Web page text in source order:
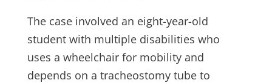
The case involved an eight-year-old
student with multiple disabilities who
uses a wheelchair for mobility and
depends on a tracheostomy tube to